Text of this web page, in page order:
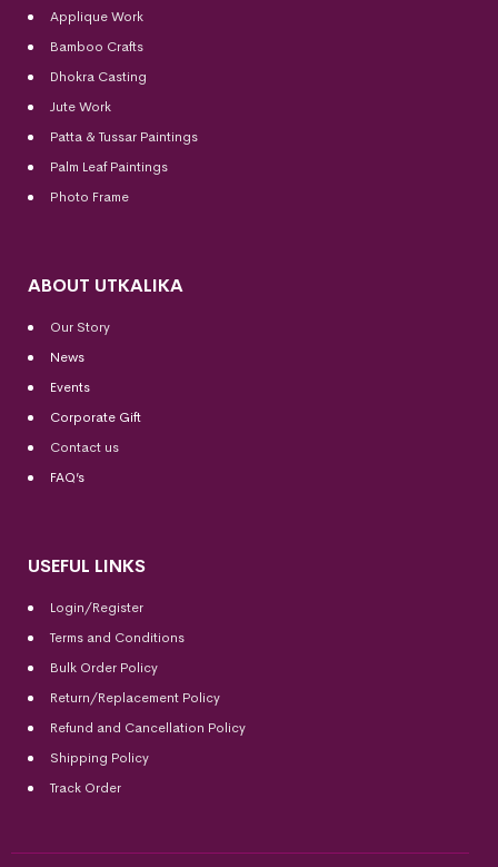
Applique Work
Bamboo Crafts
Dhokra Casting
Jute Work
Patta & Tussar Paintings
Palm Leaf Paintings
Photo Frame
ABOUT UTKALIKA
Our Story
News
Events
Corporate Gift
Contact us
FAQ’s
USEFUL LINKS
Login/Register
Terms and Conditions
Bulk Order Policy
Return/Replacement Policy
Refund and Cancellation Policy
Shipping Policy
Track Order